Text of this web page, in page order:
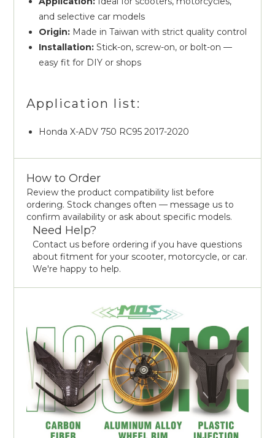
and selective car models
Origin: Made in Taiwan with strict quality control
Installation: Stick-on, screw-on, or bolt-on —
easy fit for DIY or shops
Application list:
Honda X-ADV 750 RC95 2017-2020
How to Order
Review the product compatibility list before
ordering. Stock changes often — message us to
confirm availability or ask about specific models.
Need Help?
Contact us before ordering if you have questions
about fitment for your scooter, motorcycle, or car.
We're happy to help.